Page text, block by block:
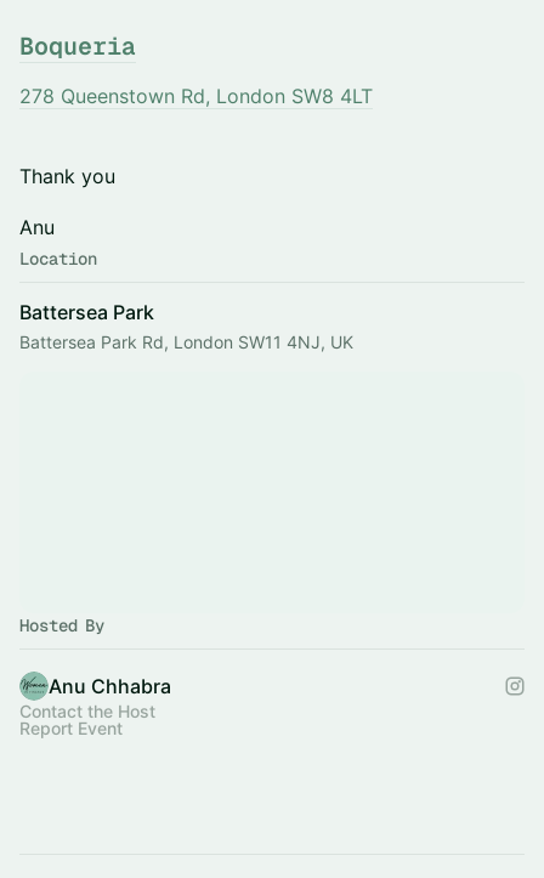
Boqueria
278 Queenstown Rd, London SW8 4LT
Thank you
Anu
Location
Battersea Park
Battersea Park Rd, London SW11 4NJ, UK
Hosted By
Anu Chhabra
Contact the Host
Report Event